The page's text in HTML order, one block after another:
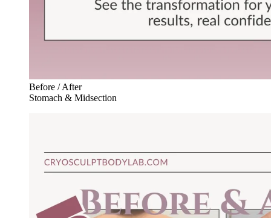
Before / After
Stomach & Midsection